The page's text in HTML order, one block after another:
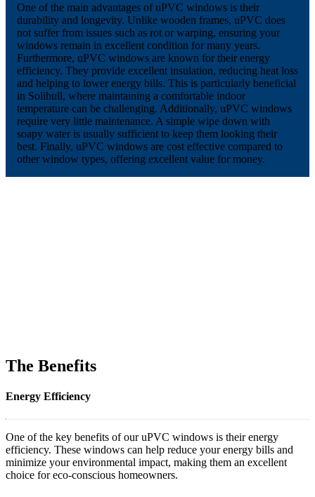
One of the main advantages of uPVC windows is their
durability and longevity. Unlike wooden frames, uPVC does
not suffer from issues such as rot or warping, ensuring your
windows remain in excellent condition for many years.
Furthermore, uPVC windows are known for their energy
efficiency. They provide excellent insulation, reducing heat loss
and helping to lower energy bills. This is particularly beneficial
in Solihull, where maintaining a comfortable indoor
temperature can be challenging. Additionally, uPVC windows
require very little maintenance. A simple wipe down with
soapy water is usually sufficient to keep them looking their
best. Finally, uPVC windows are cost effective compared to
other window types, offering excellent value for money.
The Benefits
Energy Efficiency
One of the key benefits of our uPVC windows is their energy
efficiency. These windows can help reduce your energy bills and
minimize your environmental impact, making them an excellent
choice for eco-conscious homeowners.